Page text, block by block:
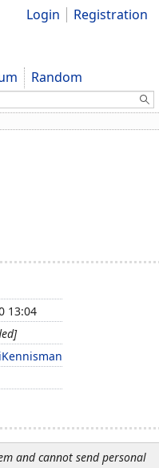
Login Registration
Random
13:04
and cannot send personal